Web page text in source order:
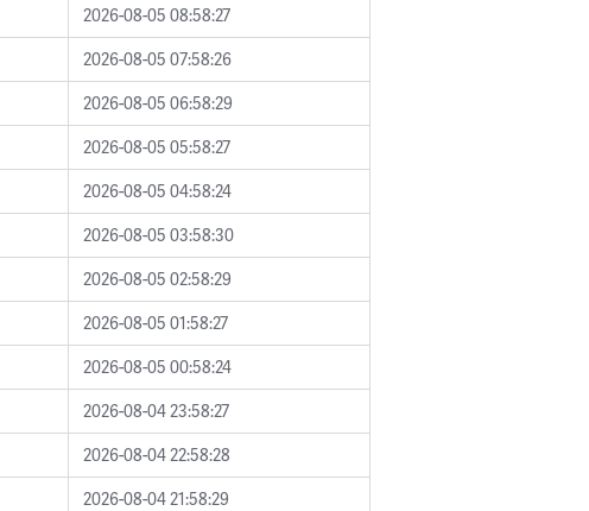
2026-08-05 08:58:27
2026-08-05 07:58:26
2026-08-05 06:58:29
2026-08-05 05:58:27
2026-08-05 04:58:24
2026-08-05 03:58:30
2026-08-05 02:58:29
2026-08-05 01:58:27
2026-08-05 00:58:24
2026-08-04 23:58:27
2026-08-04 22:58:28
2026-08-04 21:58:29